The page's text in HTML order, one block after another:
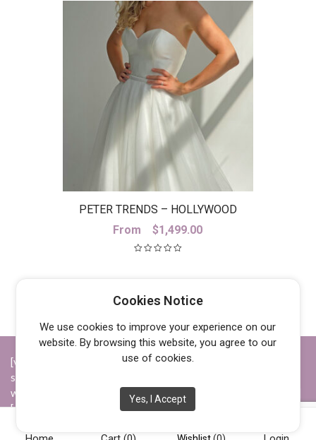
PETER TRENDS – HOLLYWOOD
SKIRT
From $1,499.00
[vc_row][vc_column width="1/4"][vc_widget_sidebar
sidebar_id="opening-hours"][/vc_column][vc_column
width="1/4"][vc_widget_sidebar sidebar_id="info"][/vc_column]
[vc_column width="1/4"][vc_widget_sidebar sidebar_id="about-
Cookies Notice
We use cookies to improve your experience on our
website. By browsing this website, you agree to our
use of cookies.
Yes, I Accept